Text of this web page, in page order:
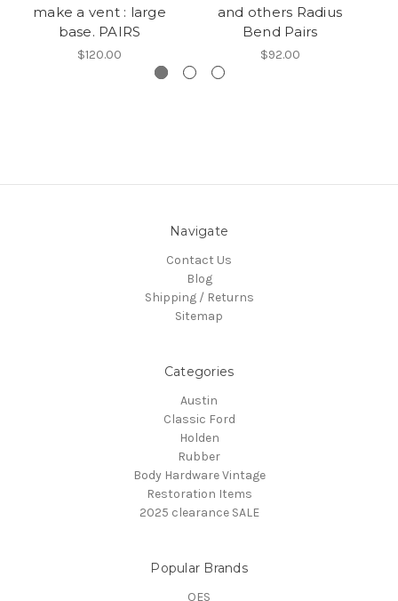
make a vent : large
base. PAIRS
$120.00
and others Radius
Bend Pairs
$92.00
Navigate
Contact Us
Blog
Shipping / Returns
Sitemap
Categories
Austin
Classic Ford
Holden
Rubber
Body Hardware Vintage
Restoration Items
2025 clearance SALE
Popular Brands
OES